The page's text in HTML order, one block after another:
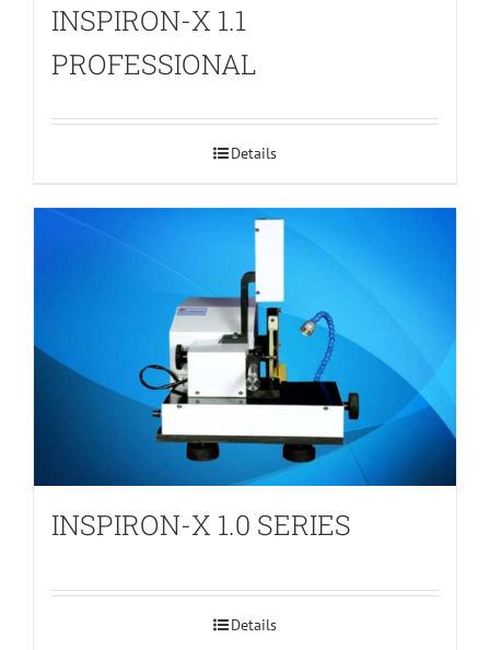
INSPIRON-X 1.1
PROFESSIONAL
Details
INSPIRON-X 1.0 SERIES
Details